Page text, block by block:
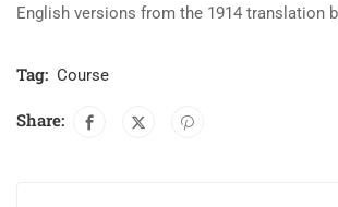
English versions from the 1914 translation
Tag: Course
Share: